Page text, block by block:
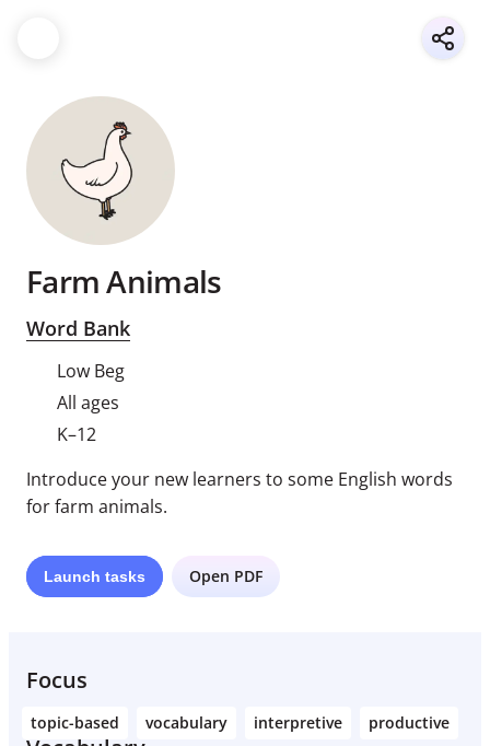
Farm Animals
Word Bank
Low Beg
All ages
K–12
Introduce your new learners to some English words
for farm animals.
Launch tasks Open PDF
Focus
topic-based vocabulary interpretive productive